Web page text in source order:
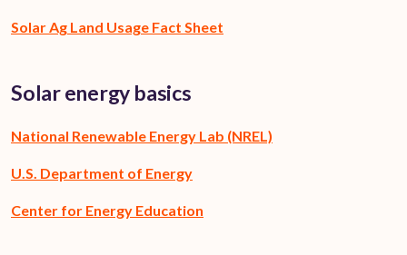
Solar Ag Land Usage Fact Sheet
Solar energy basics
National Renewable Energy Lab (NREL)
U.S. Department of Energy
Center for Energy Education